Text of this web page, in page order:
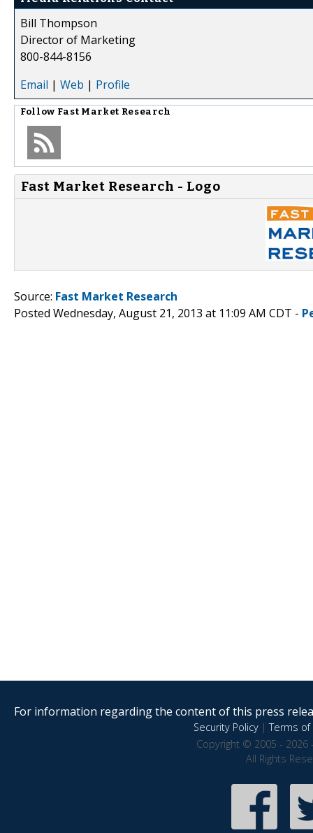
Bill Thompson
Director of Marketing
800-844-8156
Email | Web | Profile
Follow Fast Market Research
Fast Market Research - Logo
Source: Fast Market Research
Posted Wednesday, August 21, 2013 at 11:09 AM CDT -
For information regarding the content of this press
Security Policy|Terms of
Copyright © 2005 - 2026
All Rights